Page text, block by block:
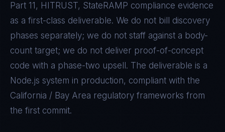
Part 11, HITRUST, StateRAMP compliance evidence
as a first-class deliverable. We do not bill discovery
phases separately; we do not staff against a body-
count target; we do not deliver proof-of-concept
code with a phase-two upsell. The deliverable is a
Node.js system in production, compliant with the
California / Bay Area regulatory frameworks from
the first commit.